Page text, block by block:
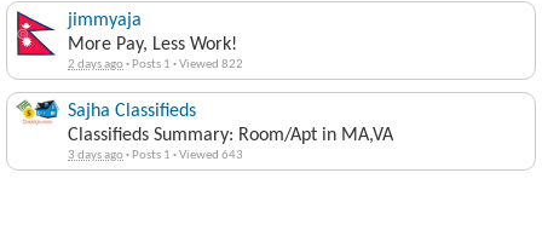
jimmyaja
More Pay, Less Work!
2 days ago· Posts 1 ·Viewed 822
Sajha Classifieds
Classifieds Summary: Room/Apt in MA,VA
3 days ago· Posts 1 ·Viewed 643